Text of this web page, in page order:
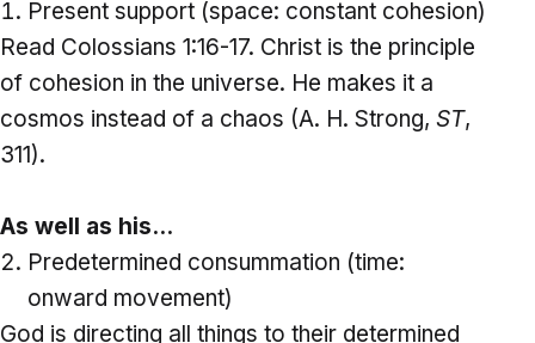
Present support (space: constant cohesion)
Read Colossians 1:16-17. Christ is the principle
of cohesion in the universe. He makes it a
cosmos instead of a chaos (A. H. Strong, ST,
311).
As well as his…
Predetermined consummation (time:
onward movement)
God is directing all things to their determined